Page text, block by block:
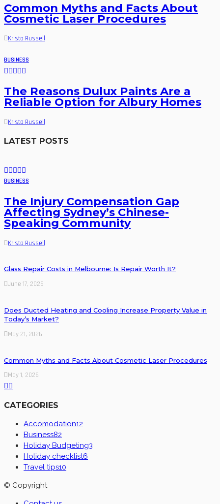
Common Myths and Facts About
Cosmetic Laser Procedures
Krista Russell
BUSINESS
The Reasons Dulux Paints Are a
Reliable Option for Albury Homes
Krista Russell
LATEST POSTS
BUSINESS
The Injury Compensation Gap
Affecting Sydney’s Chinese-
Speaking Community
Krista Russell
Glass Repair Costs in Melbourne: Is Repair Worth It?
June 17, 2026
Does Ducted Heating and Cooling Increase Property Value in
Today’s Market?
May 21, 2026
Common Myths and Facts About Cosmetic Laser Procedures
May 1, 2026
CATEGORIES
Accomodation12
Business82
Holiday Budgeting3
Holiday checklist6
Travel tips10
© Copyright